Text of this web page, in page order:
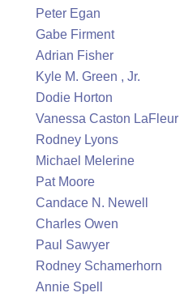
Peter Egan
Gabe Firment
Adrian Fisher
Kyle M. Green , Jr.
Dodie Horton
Vanessa Caston LaFleur
Rodney Lyons
Michael Melerine
Pat Moore
Candace N. Newell
Charles Owen
Paul Sawyer
Rodney Schamerhorn
Annie Spell